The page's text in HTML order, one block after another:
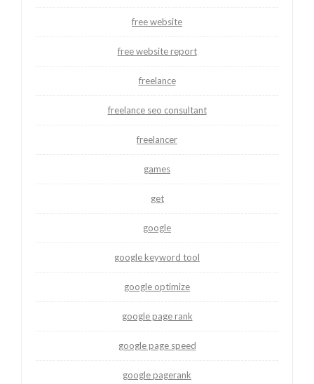
free website
free website report
freelance
freelance seo consultant
freelancer
games
get
google
google keyword tool
google optimize
google page rank
google page speed
google pagerank